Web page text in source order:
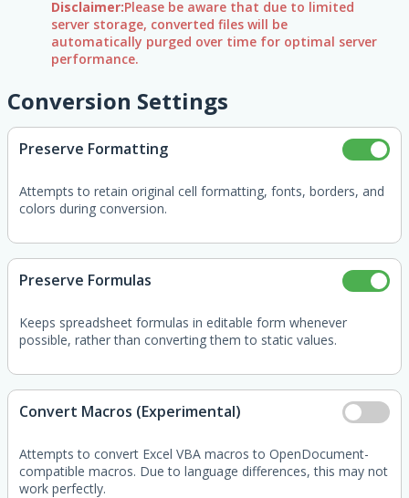
Disclaimer:Please be aware that due to limited
server storage, converted files will be
automatically purged over time for optimal server
performance.
Conversion Settings
Preserve Formatting
Attempts to retain original cell formatting, fonts, borders, and
colors during conversion.
Preserve Formulas
Keeps spreadsheet formulas in editable form whenever
possible, rather than converting them to static values.
Convert Macros (Experimental)
Attempts to convert Excel VBA macros to OpenDocument-
compatible macros. Due to language differences, this may not
work perfectly.